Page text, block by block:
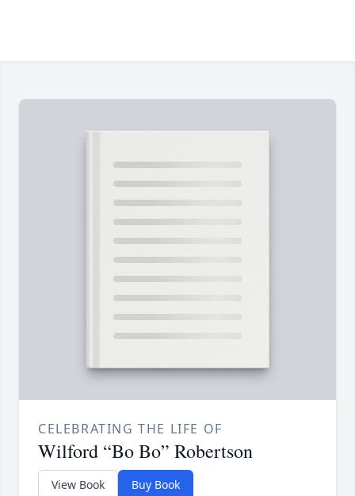
CELEBRATING THE LIFE OF
Wilford “Bo Bo” Robertson
View Book Buy Book